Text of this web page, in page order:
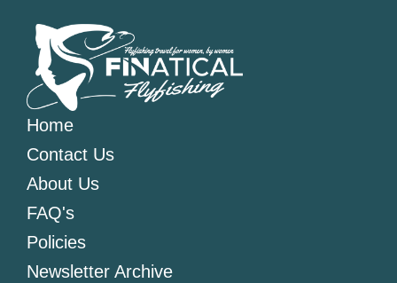
Home
Contact Us
About Us
FAQ's
Policies
Newsletter Archive